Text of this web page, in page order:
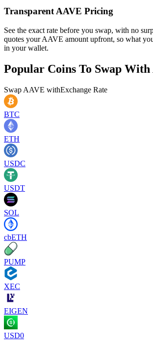
Transparent AAVE Pricing
See the exact rate before you swap, with no
quotes your AAVE amount upfront, so what
in your wallet.
Popular Coins To Swap With
Swap AAVE withExchange Rate
BTC
ETH
USDC
USDT
SOL
cbETH
PUMP
XEC
EIGEN
USD0